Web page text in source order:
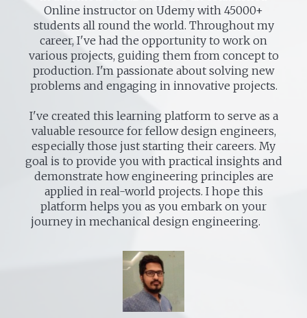
Online instructor on Udemy with 45000+
students all round the world. Throughout my
career, I've had the opportunity to work on
various projects, guiding them from concept to
production. I'm passionate about solving new
problems and engaging in innovative projects.
I've created this learning platform to serve as a
valuable resource for fellow design engineers,
especially those just starting their careers. My
goal is to provide you with practical insights and
demonstrate how engineering principles are
applied in real-world projects. I hope this
platform helps you as you embark on your
journey in mechanical design engineering.